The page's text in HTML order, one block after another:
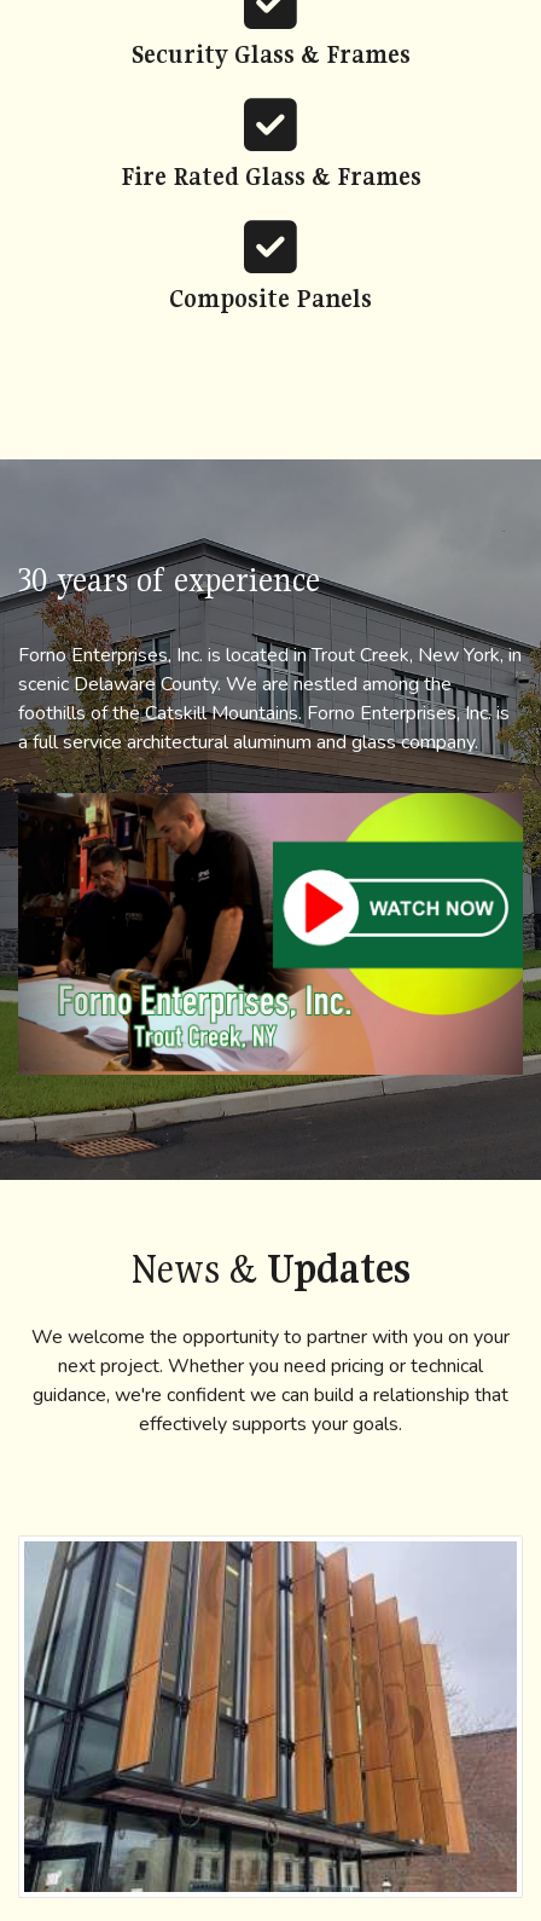
square-
check
Security Glass & Frames
fas
square-
check
Fire Rated Glass & Frames
fas
square-
check
Composite Panels
30 years of experience
Forno Enterprises, Inc. is located in Trout Creek, New York, in
scenic Delaware County. We are nestled among the
foothills of the Catskill Mountains. Forno Enterprises, Inc. is
a full service architectural aluminum and glass company.
News & Updates
We welcome the opportunity to partner with you on your
next project. Whether you need pricing or technical
guidance, we're confident we can build a relationship that
effectively supports your goals.